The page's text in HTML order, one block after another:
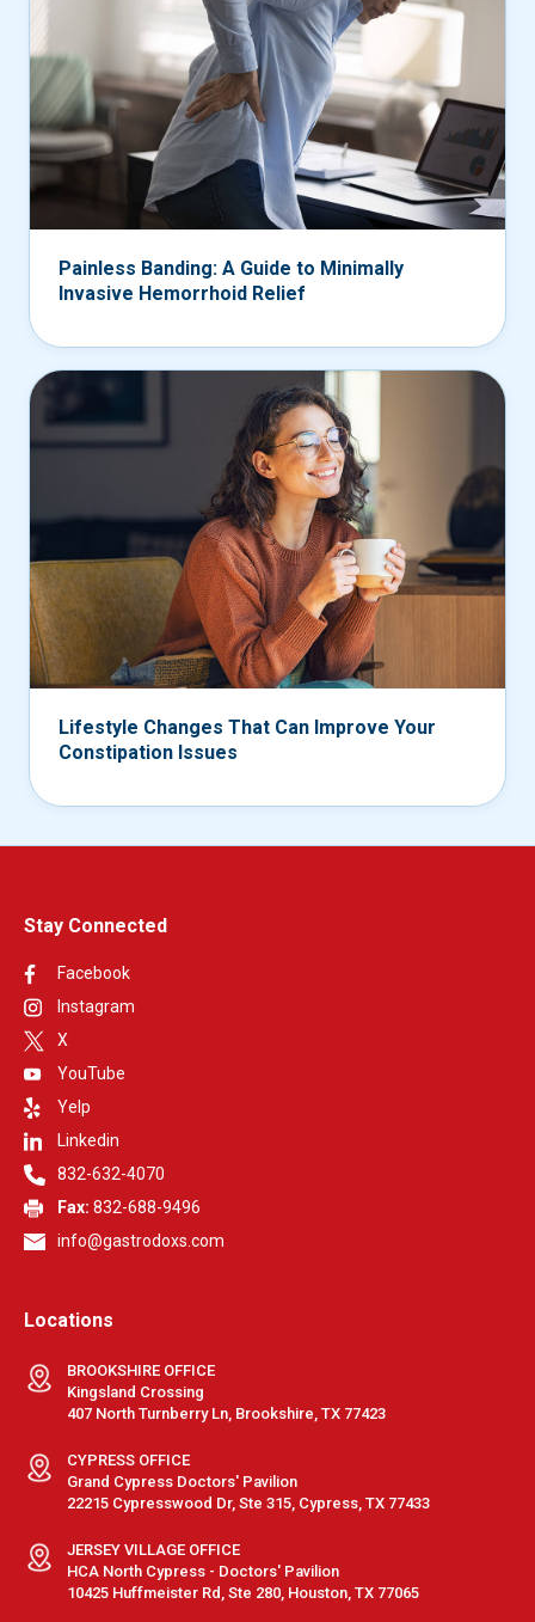
Painless Banding: A Guide to Minimally
Invasive Hemorrhoid Relief
Lifestyle Changes That Can Improve Your
Constipation Issues
Stay Connected
Facebook
Instagram
X
YouTube
Yelp
Linkedin
832-632-4070
Fax: 832-688-9496
info@gastrodoxs.com
Locations
BROOKSHIRE OFFICE
Kingsland Crossing
407 North Turnberry Ln, Brookshire, TX 77423
CYPRESS OFFICE
Grand Cypress Doctors' Pavilion
22215 Cypresswood Dr, Ste 315, Cypress, TX 77433
JERSEY VILLAGE OFFICE
HCA North Cypress - Doctors' Pavilion
10425 Huffmeister Rd, Ste 280, Houston, TX 77065